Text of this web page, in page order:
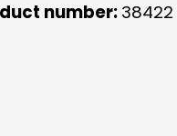
number:38422